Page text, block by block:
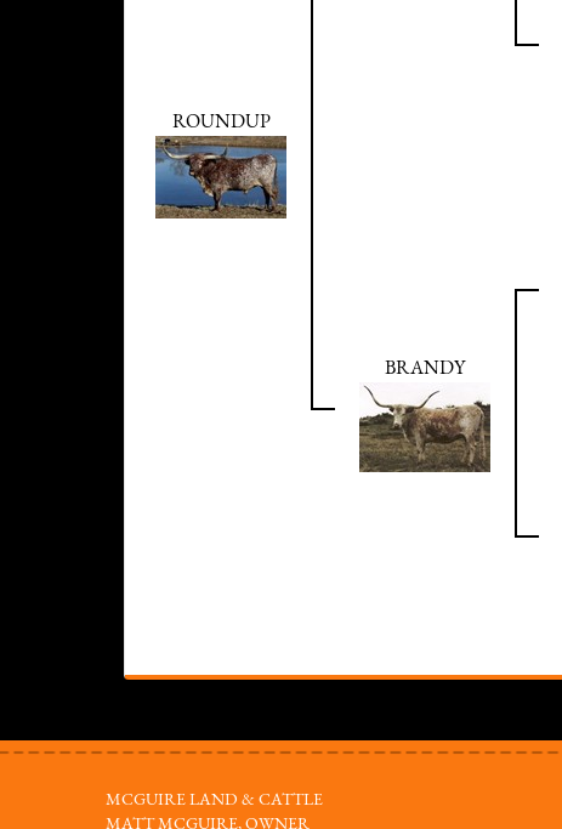
ROUNDUP
BRANDY
MCGUIRE LAND & CATTLE
MATT MCGUIRE, OWNER